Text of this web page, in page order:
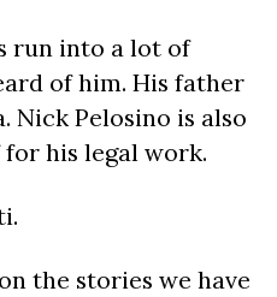
run into a lot of
of him. His father
Nick Pelosino is also
for his legal work.
the stories we have